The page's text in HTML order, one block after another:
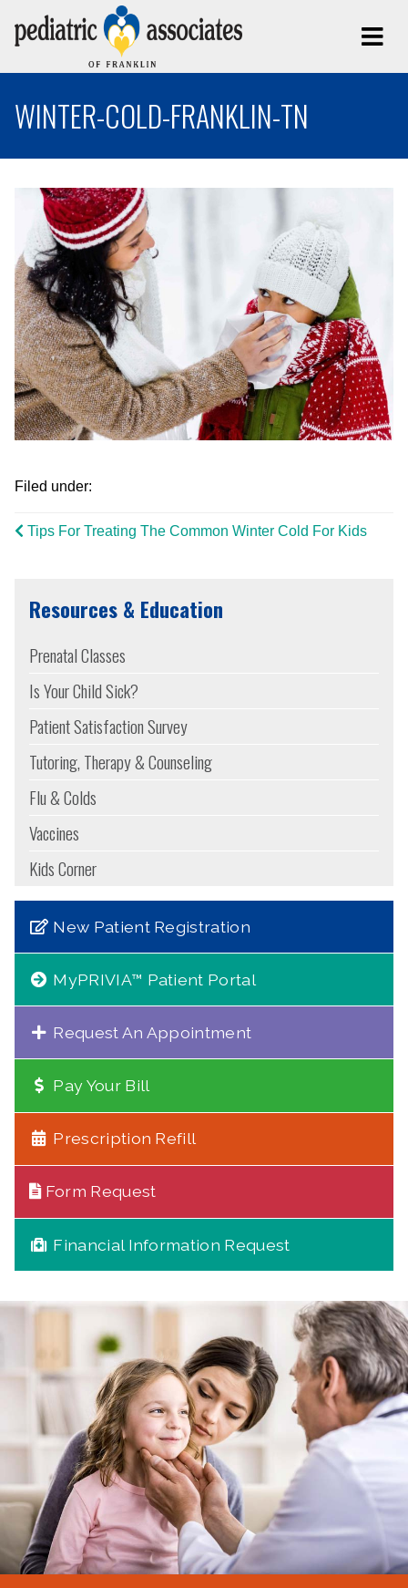
WINTER-COLD-FRANKLIN-TN
Filed under:
Tips For Treating The Common Winter Cold For Kids
Resources & Education
Prenatal Classes
Is Your Child Sick?
Patient Satisfaction Survey
Tutoring, Therapy & Counseling
Flu & Colds
Vaccines
Kids Corner
New Patient Registration
MyPRIVIA™ Patient Portal
Request An Appointment
Pay Your Bill
Prescription Refill
Form Request
Financial Information Request